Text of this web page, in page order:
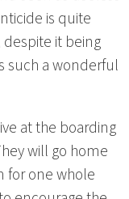
is quite
it being
such a wonderful
at the boarding
will go home
for one whole